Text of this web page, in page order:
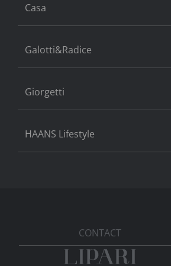
Casa
Galotti&Radice
Giorgetti
HAANS Lifestyle
CONTACT